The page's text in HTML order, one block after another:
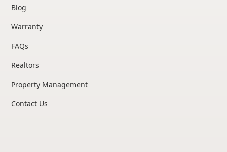
Blog
Warranty
FAQs
Realtors
Property Management
Contact Us